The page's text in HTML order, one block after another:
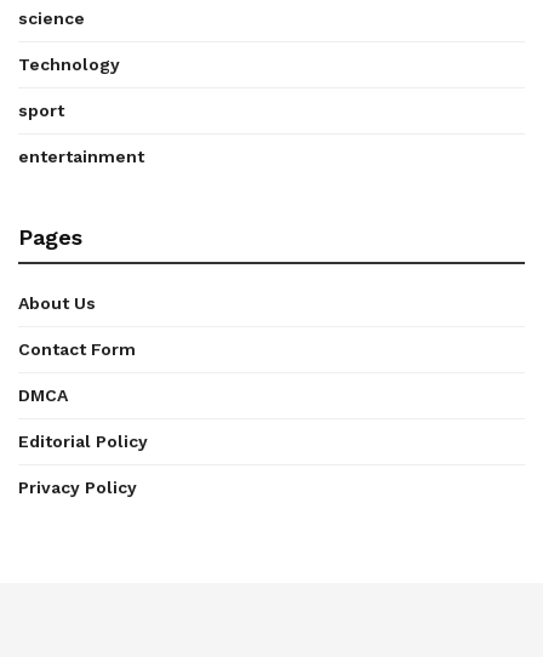
science
Technology
sport
entertainment
Pages
About Us
Contact Form
DMCA
Editorial Policy
Privacy Policy